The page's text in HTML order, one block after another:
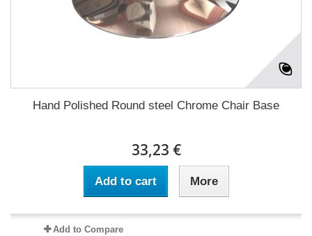
Hand Polished Round steel Chrome Chair Base
33,23 €
Add to cart More
Add to Compare